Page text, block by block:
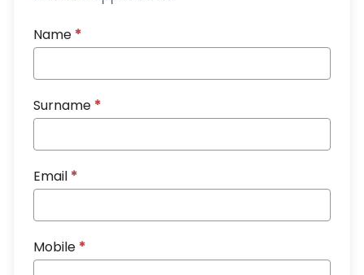
Name *
Surname *
Email *
Mobile *